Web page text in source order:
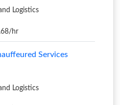
Logistics
hr
Services
Logistics